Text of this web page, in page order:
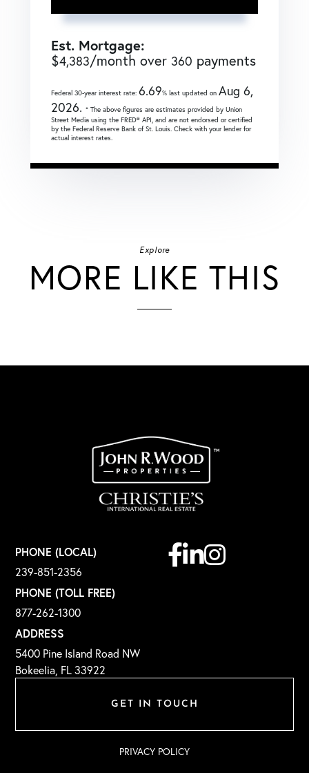
Est. Mortgage:
$4,383/month over 360 payments
Federal 30-year interest rate: 6.69% last updated on Aug 6,
2026. * The above figures are estimates provided by Union
Street Media using the FRED® API, and are not endorsed or certified
by the Federal Reserve Bank of St. Louis. Check with your lender for
actual interest rates.
Explore
MORE LIKE THIS
GET IN TOUCH
PHONE (LOCAL)
239-851-2356
PHONE (TOLL FREE)
877-262-1300
ADDRESS
5400 Pine Island Road NW
Bokeelia, FL 33922
Facebook
LinkedinInstagram
PRIVACY POLICY